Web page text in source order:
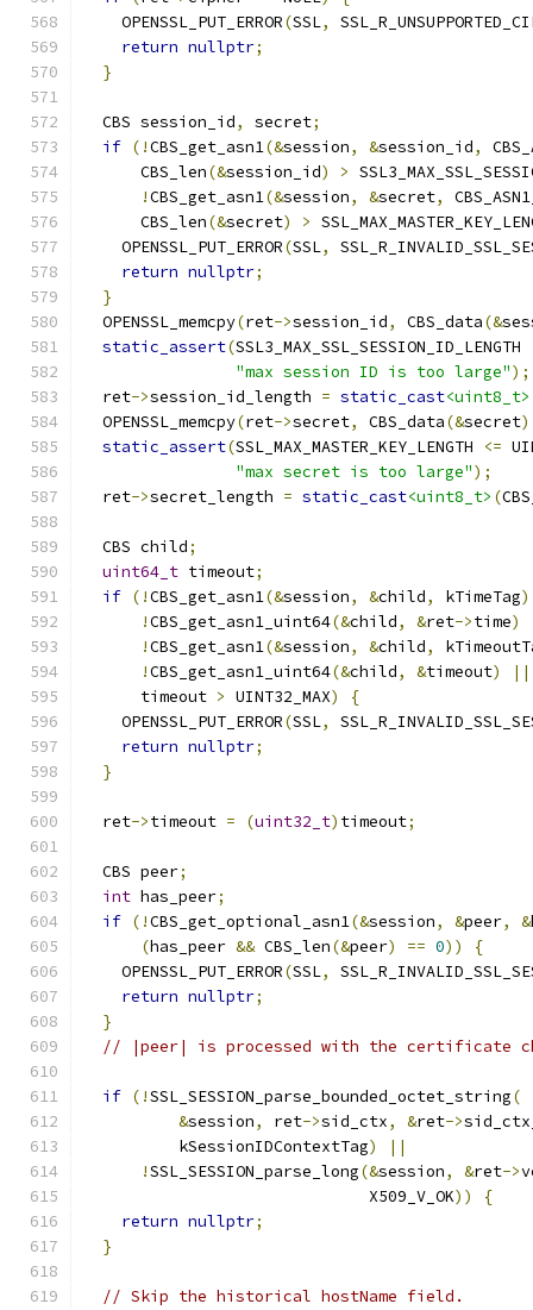
    OPENSSL_PUT_ERROR
(SSL,
return nullptr;
}
  CBS session_id
, secret;
if (!CBS_get_asn1(&session, &session_id,
      CBS_len
(&session_id) >
!CBS_get_asn1(&session, &secret,
      CBS_len
(&secret) >
    OPENSSL_PUT_ERROR
(SSL,
return nullptr;
}
  OPENSSL_memcpy
(ret->session_id, CBS_data(&
static_assert(SSL3_MAX_SSL_SESSION_ID_LENGTH
"max session ID is too large");
  ret
->session_id_length = static_cast<uint8_t>
  OPENSSL_memcpy
(ret->secret, CBS_data(&secret
static_assert(SSL_MAX_MASTER_KEY_LENGTH <=
"max secret is too large");
  ret
->secret_length = static_cast<uint8_t> (
  CBS child
;
uint64_t timeout;
if (!CBS_get_asn1(&session, &child, kTimeTag)
!CBS_get_asn1_uint64(&child, &ret->time)
!CBS_get_asn1(&session, &child,
!CBS_get_asn1_uint64(&child, &timeout)
||
      timeout
> UINT32_MAX)
{
    OPENSSL_PUT_ERROR
(SSL,
return nullptr;
}
  ret
->timeout = (uint32_t) timeout;
  CBS peer
;
int has_peer;
if (!CBS_get_optional_asn1(&session, &peer, &
(has_peer && CBS_len(&peer) == 0))
{
    OPENSSL_PUT_ERROR
(SSL,
return nullptr;
}
// |peer| is processed with the certificate
if (!SSL_SESSION_parse_bounded_octet_string(
&session, ret->sid_ctx, &ret->
          kSessionIDContextTag
)
||
!SSL_SESSION_parse_long(&session, &ret->
                              X509_V_OK
))
{
return nullptr;
}
// Skip the historical hostName field.